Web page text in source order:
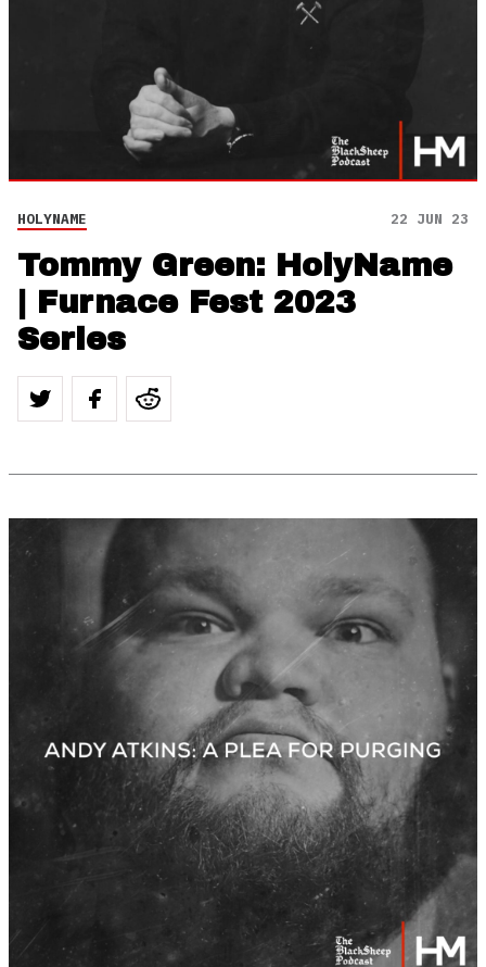
HOLYNAME 22 JUN 23
Tommy Green: HolyName
| Furnace Fest 2023
Series